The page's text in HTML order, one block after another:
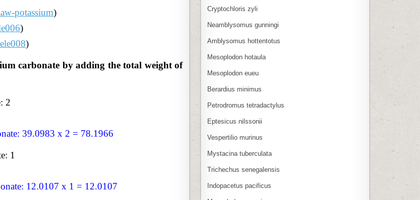
potassium)
)
)
carbonate by adding the total weight of
2
39.0983 x 2 = 78.1966
1
12.0107 x 1 = 12.0107
Cryptochloris zyli
Neamblysomus gunningi
Amblysomus hottentotus
Mesoplodon hotaula
Mesoplodon eueu
Berardius minimus
Petrodromus tetradactylus
Eptesicus nilssonii
Vespertilio murinus
Mystacina tuberculata
Trichechus senegalensis
Indopacetus pacificus